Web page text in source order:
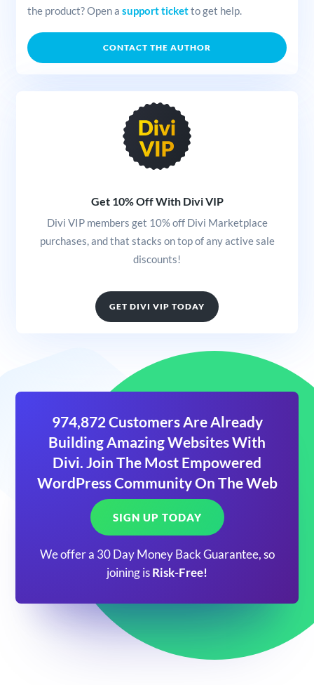
the product? Open a support ticketto get help.
CONTACT THE AUTHOR
Get 10% Off With Divi VIP
Divi VIP members get 10% off Divi Marketplace
purchases, and that stacks on top of any active sale
discounts!
GET DIVI VIP TODAY
974,872 Customers Are Already
Building Amazing Websites With
Divi. Join The Most Empowered
WordPress Community On The Web
SIGN UP TODAY
We offer a 30 Day Money Back Guarantee, so
joining is Risk-Free!